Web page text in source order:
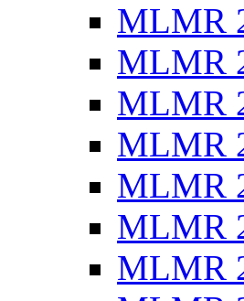
MLMR
MLMR
MLMR
MLMR
MLMR
MLMR
MLMR